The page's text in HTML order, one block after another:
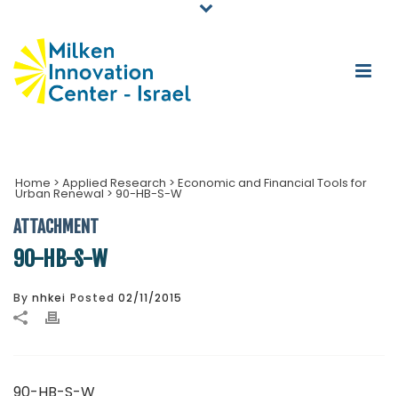
Home > Applied Research > Economic and Financial Tools for
Urban Renewal > 90-HB-S-W
ATTACHMENT
90-HB-S-W
By nhkei Posted 02/11/2015